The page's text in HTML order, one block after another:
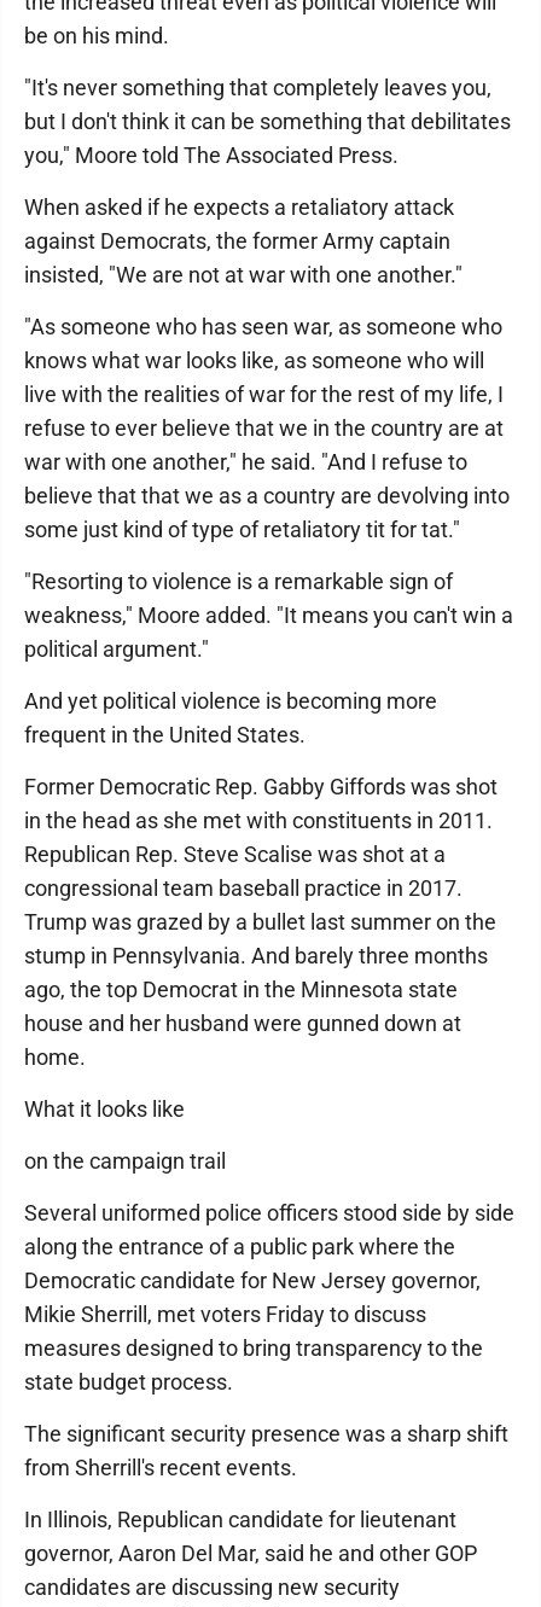
be on his mind.
"It's never something that completely leaves you,
but I don't think it can be something that debilitates
you," Moore told The Associated Press.
When asked if he expects a retaliatory attack
against Democrats, the former Army captain
insisted, "We are not at war with one another."
"As someone who has seen war, as someone who
knows what war looks like, as someone who will
live with the realities of war for the rest of my life, I
refuse to ever believe that we in the country are at
war with one another," he said. "And I refuse to
believe that that we as a country are devolving into
some just kind of type of retaliatory tit for tat."
"Resorting to violence is a remarkable sign of
weakness," Moore added. "It means you can't win a
political argument."
And yet political violence is becoming more
frequent in the United States.
Former Democratic Rep. Gabby Giffords was shot
in the head as she met with constituents in 2011.
Republican Rep. Steve Scalise was shot at a
congressional team baseball practice in 2017.
Trump was grazed by a bullet last summer on the
stump in Pennsylvania. And barely three months
ago, the top Democrat in the Minnesota state
house and her husband were gunned down at
home.
What it looks like
on the campaign trail
Several uniformed police officers stood side by side
along the entrance of a public park where the
Democratic candidate for New Jersey governor,
Mikie Sherrill, met voters Friday to discuss
measures designed to bring transparency to the
state budget process.
The significant security presence was a sharp shift
from Sherrill's recent events.
In Illinois, Republican candidate for lieutenant
governor, Aaron Del Mar, said he and other GOP
candidates are discussing new security